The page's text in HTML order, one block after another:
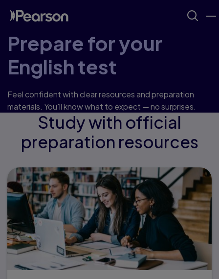
Prepare for your
English test
Feel confident with clear resources and preparation
materials. You'll know what to expect — no surprises.
Study with official
preparation resources